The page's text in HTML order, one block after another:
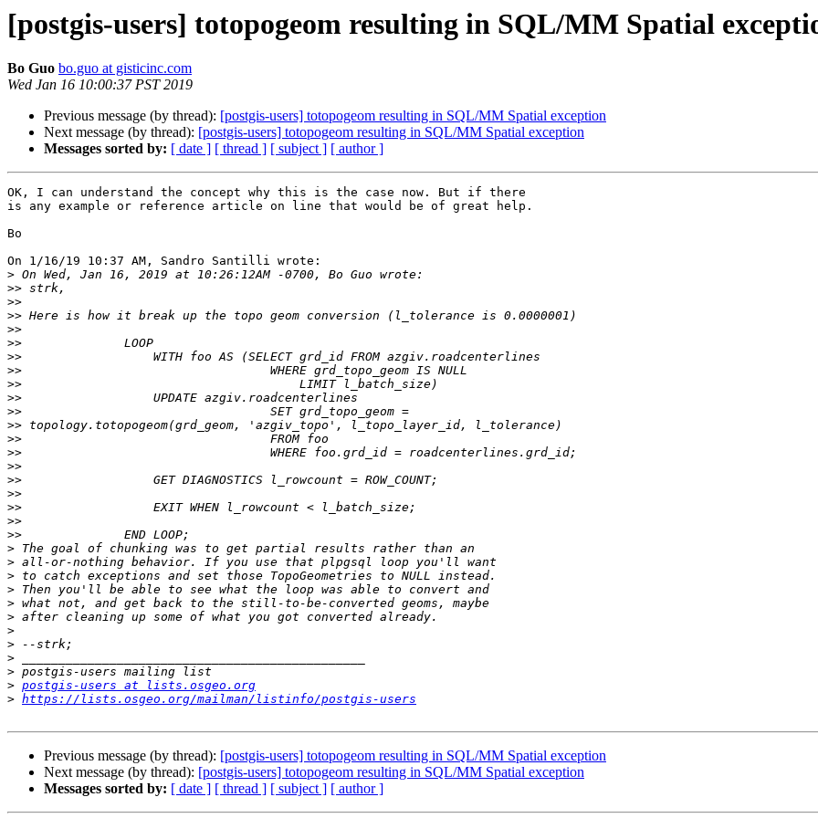
[postgis-users] totopogeom resulting in SQL/MM Spatial
Bo Guo bo.guo at gisticinc.com
Wed Jan 16 10:00:37 PST 2019
Previous message (by thread): [postgis-users] totopogeom resulting in SQL/MM Spatial exception
Next message (by thread): [postgis-users] totopogeom resulting in SQL/MM Spatial exception
Messages sorted by: [ date ] [ thread ] [ subject ] [ author ]
OK, I can understand the concept why this is the case now. But if there
is any example or reference article on line that would be of great help.
Bo
On 1/16/19 10:37 AM, Sandro Santilli wrote:
>
>>
>>
>>
>>
>>
>>
>>
>>
>>
>>
>>
>>
>>
>>
>>
>>
>>
>>
>>
>
>
>
>
>
>
>
>
>
>
> postgis-users at lists.osgeo.org
> https://lists.osgeo.org/mailman/listinfo/postgis-users
Previous message (by thread): [postgis-users] totopogeom resulting in SQL/MM Spatial exception
Next message (by thread): [postgis-users] totopogeom resulting in SQL/MM Spatial exception
Messages sorted by: [ date ] [ thread ] [ subject ] [ author ]